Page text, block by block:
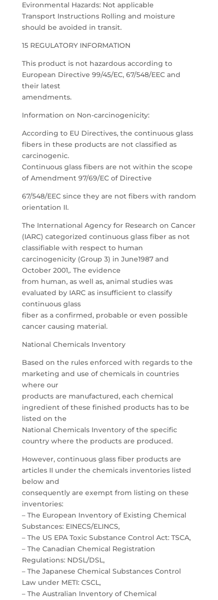
Evironmental Hazards: Not applicable
Transport Instructions Rolling and moisture
should be avoided in transit.
15 REGULATORY INFORMATION
This product is not hazardous according to
European Directive 99/45/EC, 67/548/EEC and
their latest
amendments.
Information on Non-carcinogenicity:
According to EU Directives, the continuous glass
fibers in these products are not classified as
carcinogenic.
Continuous glass fibers are not within the scope
of Amendment 97/69/EC of Directive
67/548/EEC since they are not fibers with random
orientation II.
The International Agency for Research on Cancer
(IARC) categorized continuous glass fiber as not
classifiable with respect to human
carcinogenicity (Group 3) in June1987 and
October 2001,. The evidence
from human, as well as, animal studies was
evaluated by IARC as insufficient to classify
continuous glass
fiber as a confirmed, probable or even possible
cancer causing material.
National Chemicals Inventory
Based on the rules enforced with regards to the
marketing and use of chemicals in countries
where our
products are manufactured, each chemical
ingredient of these finished products has to be
listed on the
National Chemicals Inventory of the specific
country where the products are produced.
However, continuous glass fiber products are
articles II under the chemicals inventories listed
below and
consequently are exempt from listing on these
inventories:
– The European Inventory of Existing Chemical
Substances: EINECS/ELINCS,
– The US EPA Toxic Substance Control Act: TSCA,
– The Canadian Chemical Registration
Regulations: NDSL/DSL,
– The Japanese Chemical Substances Control
Law under METI: CSCL,
– The Australian Inventory of Chemical